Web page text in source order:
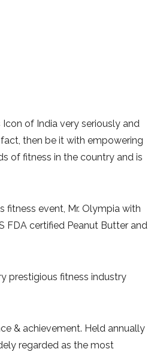
of India very seriously and
then be it with empowering
of fitness in the country and is
event, Mr. Olympia with
FDA certified Peanut Butter and
prestigious fitness industry
& achievement. Held annually
regarded as the most